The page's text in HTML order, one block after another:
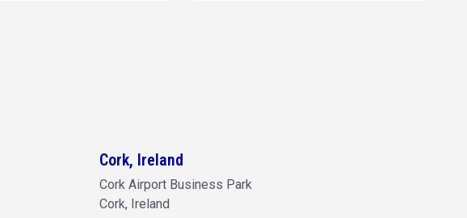
Cork, Ireland
Cork Airport Business Park
Cork, Ireland